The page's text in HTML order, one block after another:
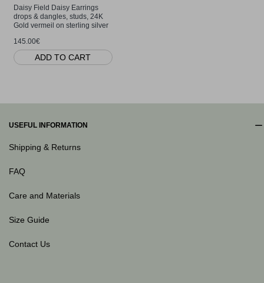
Daisy Field Daisy Earrings
drops & dangles, studs, 24K
Gold vermeil on sterling silver
145.00€
ADD TO CART
USEFUL INFORMATION
Shipping & Returns
FAQ
Care and Materials
Size Guide
Contact Us